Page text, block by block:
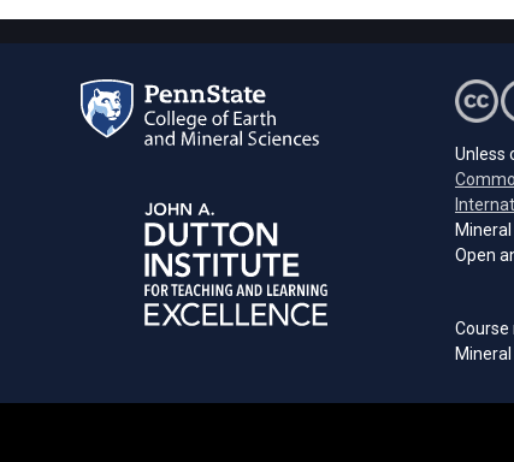
Unless
Open
Course